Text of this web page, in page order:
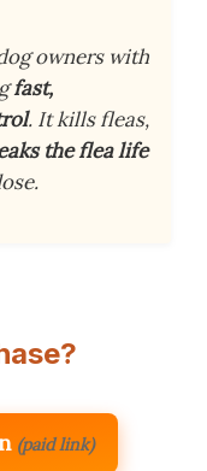
owners with
fast,
. It kills fleas,
the flea life
(paid link)